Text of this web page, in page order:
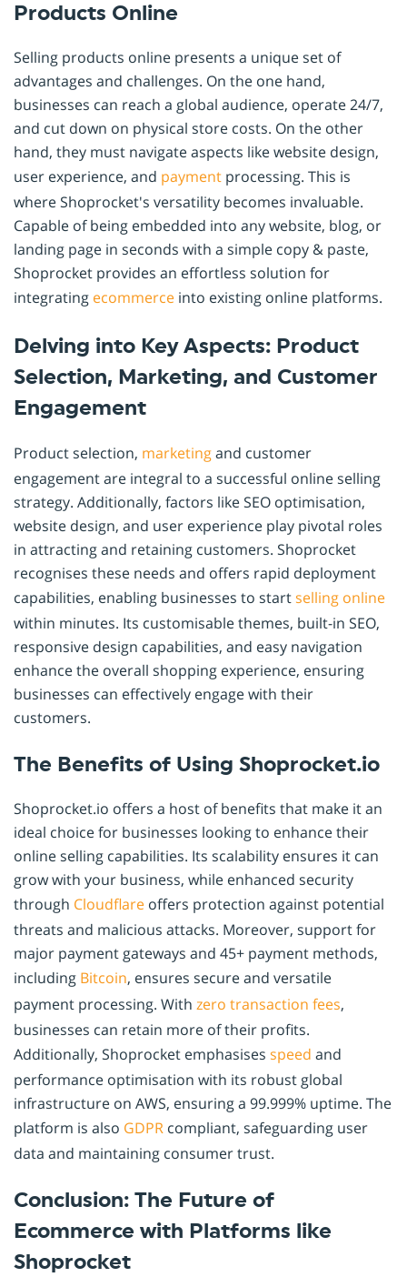
Products Online
Selling products online presents a unique set of
advantages and challenges. On the one hand,
businesses can reach a global audience, operate 24/7,
and cut down on physical store costs. On the other
hand, they must navigate aspects like website design,
user experience, and payment processing. This is
where Shoprocket's versatility becomes invaluable.
Capable of being embedded into any website, blog, or
landing page in seconds with a simple copy & paste,
Shoprocket provides an effortless solution for
integrating ecommerce into existing online platforms.
Delving into Key Aspects: Product
Selection, Marketing, and Customer
Engagement
Product selection, marketingand customer
engagement are integral to a successful online selling
strategy. Additionally, factors like SEO optimisation,
website design, and user experience play pivotal roles
in attracting and retaining customers. Shoprocket
recognises these needs and offers rapid deployment
capabilities, enabling businesses to startselling online
within minutes. Its customisable themes, built-in SEO,
responsive design capabilities, and easy navigation
enhance the overall shopping experience, ensuring
businesses can effectively engage with their
customers.
The Benefits of Using Shoprocket.io
Shoprocket.io offers a host of benefits that make it an
ideal choice for businesses looking to enhance their
online selling capabilities. Its scalability ensures it can
grow with your business, while enhanced security
through Cloudflare offers protection against potential
threats and malicious attacks. Moreover, support for
major payment gateways and 45+ payment methods,
including Bitcoin, ensures secure and versatile
payment processing. With zero transaction fees,
businesses can retain more of their profits.
Additionally, Shoprocket emphasises speed and
performance optimisation with its robust global
infrastructure on AWS, ensuring a 99.999% uptime. The
platform is also GDPR compliant, safeguarding user
data and maintaining consumer trust.
Conclusion: The Future of
Ecommerce with Platforms like
Shoprocket